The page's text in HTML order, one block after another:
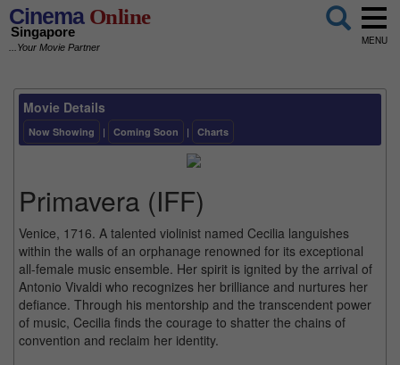
CinemaOnline
Singapore
...Your Movie Partner
MENU
Movie Details
Now Showing | Coming Soon | Charts
Primavera (IFF)
Venice, 1716. A talented violinist named Cecilia languishes
within the walls of an orphanage renowned for its exceptional
all-female music ensemble. Her spirit is ignited by the arrival of
Antonio Vivaldi who recognizes her brilliance and nurtures her
defiance. Through his mentorship and the transcendent power
of music, Cecilia finds the courage to shatter the chains of
convention and reclaim her identity.